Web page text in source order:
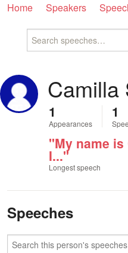
Home Speakers
Camilla
1
Appearances
1
"My name is
I..."
Longest speech
Speeches